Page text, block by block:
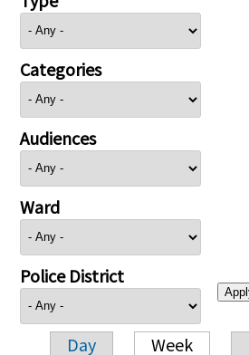
Categories
Audiences
Ward
Police District
Day Week